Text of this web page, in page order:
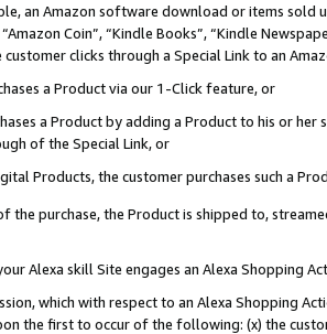
an Amazon software download or items sold
Coin”, “Kindle Books”, “Kindle
customer clicks through a Special Link to an
a Product via our 1-Click feature, or
a Product by adding a Product to his or
of the Special Link, or
Products, the customer purchases such a
the purchase, the Product is shipped to,
Alexa skill Site engages an Alexa Shopping
which with respect to an Alexa Shopping
the first to occur of the following: (x) the